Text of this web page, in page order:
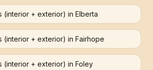
(interior + exterior) in Elberta
(interior + exterior) in Fairhope
(interior + exterior) in Foley